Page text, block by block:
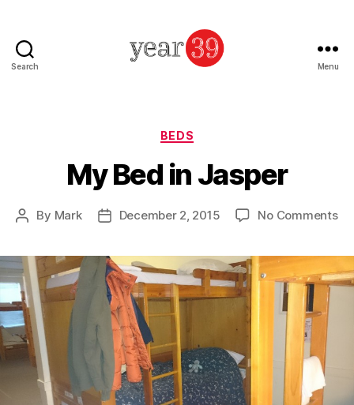
Search
Year
Menu
Categories
BEDS
My Bed in Jasper
Post
By Mark
PostDecember 2, 2015 No Commentson